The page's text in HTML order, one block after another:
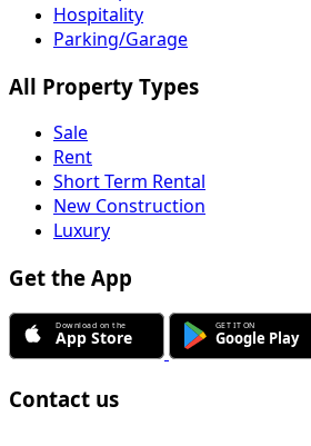
Hospitality
Parking/Garage
All Property Types
Sale
Rent
Short Term Rental
New Construction
Luxury
Get the App
Contact us